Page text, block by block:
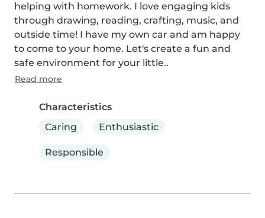
helping with homework. I love engaging kids
through drawing, reading, crafting, music, and
outside time! I have my own car and am happy
to come to your home. Let's create a fun and
safe environment for your little..
Read more
Characteristics
Caring
Enthusiastic
Responsible